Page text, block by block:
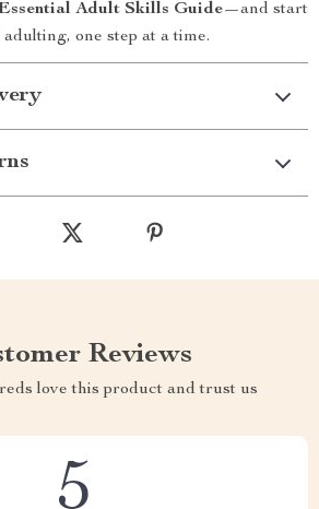
Adult Skills Guide—and start
one step at a time.
Reviews
love this product and trust us
5